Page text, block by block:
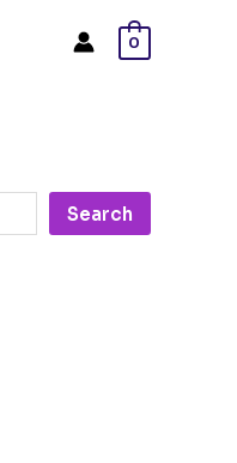
0
Search